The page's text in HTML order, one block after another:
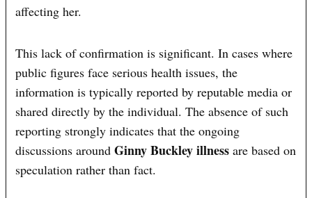
affecting her.
This lack of confirmation is significant. In cases where
public figures face serious health issues, the
information is typically reported by reputable media or
shared directly by the individual. The absence of such
reporting strongly indicates that the ongoing
discussions aroundGinny Buckley illness are based on
speculation rather than fact.